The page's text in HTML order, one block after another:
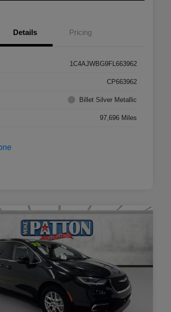
Details Pricing
1C4AJWBG9FL663962
CP663962
Billet Silver Metallic
97,696 Miles